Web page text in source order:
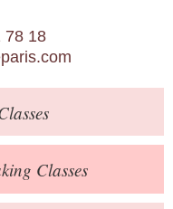
78 18
Classes